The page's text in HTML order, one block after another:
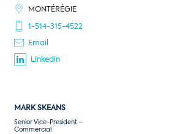
MONTÉRÉGIE
1-514-315-4522
Email
Linkedin
MARKSKEANS
Senior Vice-President –
Commercial